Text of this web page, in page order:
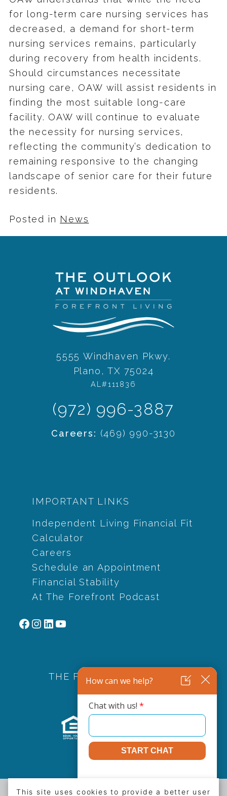
for long-term care nursing services has
decreased, a demand for short-term
nursing services remains, particularly
during recovery from health incidents.
Should circumstances necessitate
nursing care, OAW will assist residents in
finding the most suitable long-care
facility. OAW will continue to evaluate
the necessity for nursing services,
reflecting the community’s dedication to
remaining responsive to the changing
landscape of senior care for their future
residents.
Posted in News
IMPORTANT LINKS
Independent Living Financial Fit
Calculator
Careers
Schedule an Appointment
Financial Stability
At The Forefront Podcast
Facebook
Instagram
LinkedIn
YouTube
5555 Windhaven Pkwy.
Plano, TX 75024
AL#111836
(972) 996-3887
Careers: (469) 990-3130
THE FOREFRONT FAMILY
This site uses cookies to provide a better user